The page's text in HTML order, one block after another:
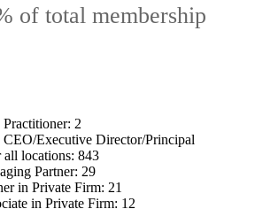
of total membership
2
CEO/Executive Director/Principal
locations: 843
Partner: 29
in Private Firm: 21
in Private Firm: 12